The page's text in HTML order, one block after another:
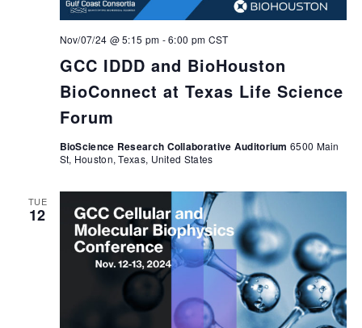
GCC IDDD and BioHouston
BioConnect at Texas Life Science
Forum
Nov/07/24 @ 5:15 pm -6:00 pm CST
BioScience Research Collaborative Auditorium 6500 Main
St, Houston, Texas, United States
TUE
12